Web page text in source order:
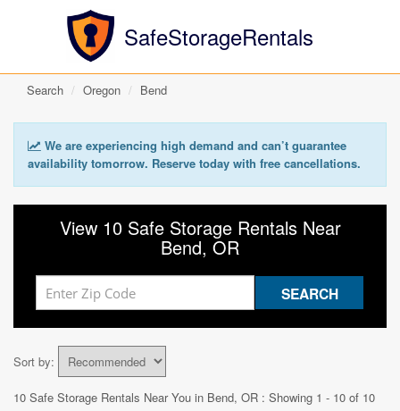
SafeStorageRentals
Search Oregon Bend
We are experiencing high demand and can’t guarantee
availability tomorrow. Reserve today with free cancellations.
View 10 Safe Storage Rentals Near
Bend, OR
Sort by:
10 Safe Storage Rentals Near You in Bend, OR : Showing 1 - 10 of 10